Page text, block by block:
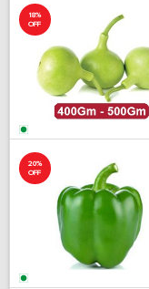
18%
OFF
20%
OFF